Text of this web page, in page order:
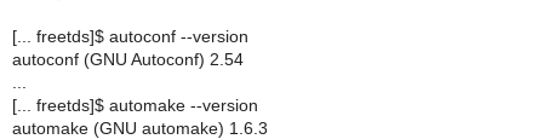
[... freetds]$ autoconf --version
autoconf (GNU Autoconf) 2.54
[... freetds]$ automake --version
automake (GNU automake) 1.6.3